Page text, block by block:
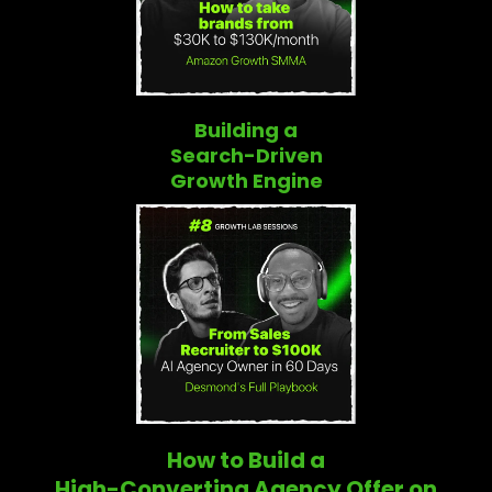
Building a
Search-Driven
Growth Engine
How to Build a